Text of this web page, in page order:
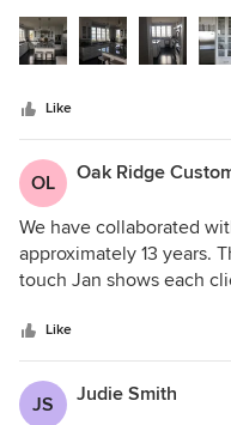
how our kitchen turned
what we do. The
while looking fantastic--
installed two pull-out
to each sink. I cannot
suggestion has made
would highly
create or renovate a
need help with in your
Like
OL
We have collaborated
approximately 13 years.
touch Jan shows each
process allows for a
Contractor, and
perfection, Jan has
an integral part of our
Like
JS Judie Smith